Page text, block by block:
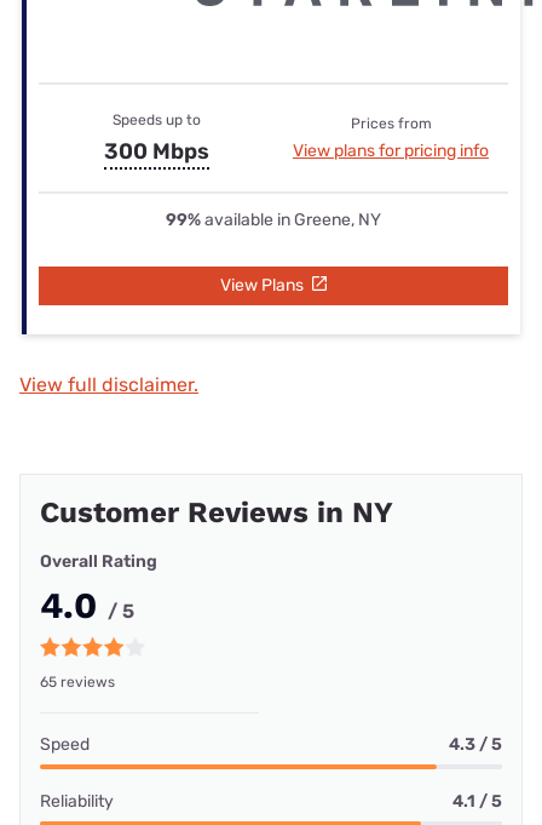
Speeds up to
300 Mbps
Prices from
View plans for pricing info
99%available in Greene, NY
View Plans
View full disclaimer.
Customer Reviews in NY
Overall Rating
4.0 / 5
65 reviews
Speed 4.3 / 5
Reliability 4.1 / 5